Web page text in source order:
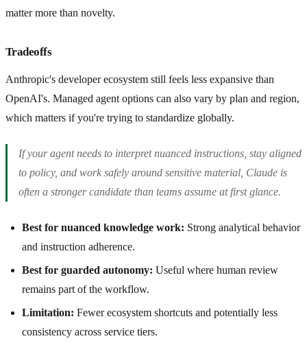
matter more than novelty.
Tradeoffs
Anthropic's developer ecosystem still feels less expansive than
OpenAI's. Managed agent options can also vary by plan and region,
which matters if you're trying to standardize globally.
If your agent needs to interpret nuanced instructions, stay aligned
to policy, and work safely around sensitive material, Claude is
often a stronger candidate than teams assume at first glance.
Best for nuanced knowledge work: Strong analytical behavior
and instruction adherence.
Best for guarded autonomy: Useful where human review
remains part of the workflow.
Limitation: Fewer ecosystem shortcuts and potentially less
consistency across service tiers.